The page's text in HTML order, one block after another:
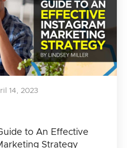
to An Effective
Strategy
14, 2023